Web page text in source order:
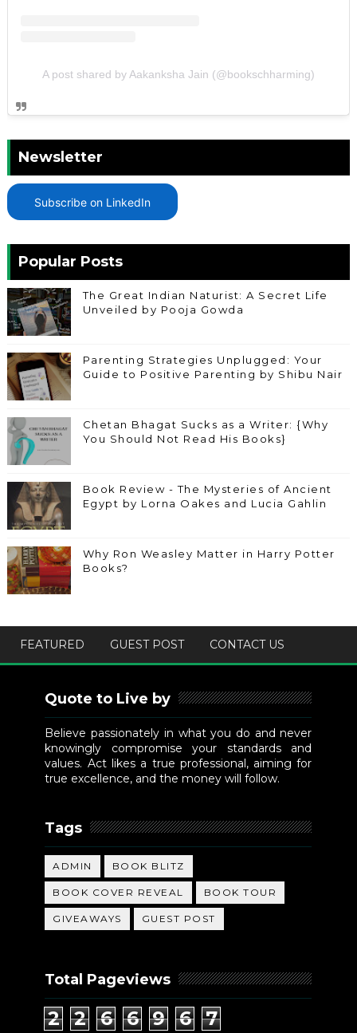
A post shared by Aakanksha Jain (@bookschharming)
Newsletter
Subscribe on LinkedIn
Popular Posts
The Great Indian Naturist: A Secret Life
Unveiled by Pooja Gowda
Parenting Strategies Unplugged: Your
Guide to Positive Parenting by Shibu Nair
Chetan Bhagat Sucks as a Writer: {Why
You Should Not Read His Books}
Book Review - The Mysteries of Ancient
Egypt by Lorna Oakes and Lucia Gahlin
Why Ron Weasley Matter in Harry Potter
Books?
FEATURED GUEST POST CONTACT US
Quote to Live by
Believe passionately in what you do and never
knowingly compromise your standards and
values. Act likes a true professional, aiming for
true excellence, and the money will follow.
Tags
ADMIN BOOK BLITZ
BOOK COVER REVEAL BOOK TOUR
GIVEAWAYS GUEST POST
Total Pageviews
2 2 6 6 9 6 7